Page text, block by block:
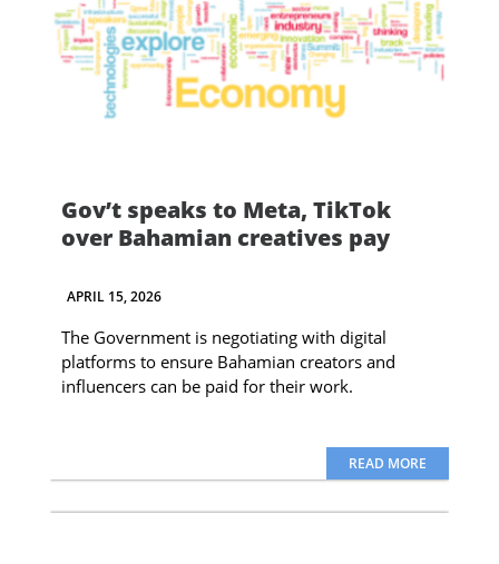
Gov’t speaks to Meta, TikTok
over Bahamian creatives pay
APRIL 15, 2026
The Government is negotiating with digital
platforms to ensure Bahamian creators and
influencers can be paid for their work.
READ MORE